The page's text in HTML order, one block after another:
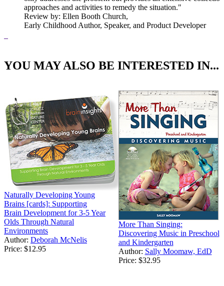
approaches and activities to remedy the situation."
Review by: Ellen Booth Church,
Early Childhood Author, Speaker, and Product Developer
YOU MAY ALSO BE INTERESTED IN...
Naturally Developing Young
Brains [cards]: Supporting
Brain Development for 3-5 Year
Olds Through Natural
Environments
Author: Deborah McNelis
Price: $12.95
More Than Singing:
Discovering Music in Preschool
and Kindergarten
Author: Sally Moomaw, EdD
Price: $32.95